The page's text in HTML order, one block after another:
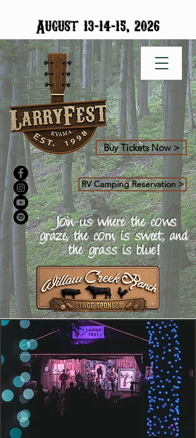
Buy Tickets Now >
RV Camping Reservation >
Join us where the cows
graze, the corn is sweet, and
the grass is blue!
August 13-14-15, 2026